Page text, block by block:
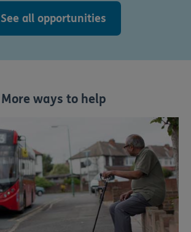
See all opportunities
More ways to help